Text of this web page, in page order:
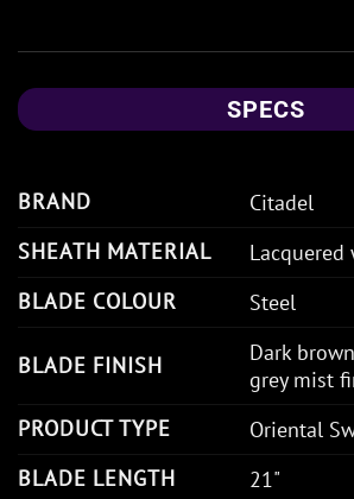
SPECS
BRAND
Citadel
SHEATH MATERIAL
Lacquered
BLADE COLOUR
Steel
BLADE FINISH
Dark
grey mist
PRODUCT TYPE
Oriental
BLADE LENGTH
21"